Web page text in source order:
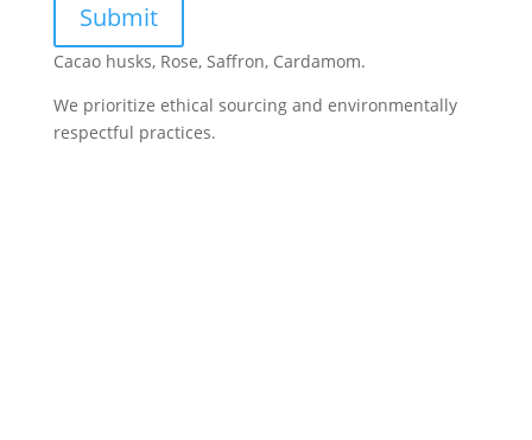
Cacao husks, Rose, Saffron, Cardamom.
We prioritize ethical sourcing and environmentally
respectful practices.